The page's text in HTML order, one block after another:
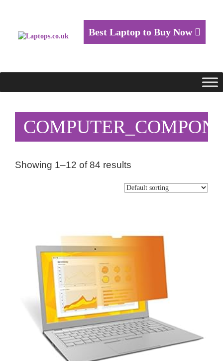
Best Laptop to Buy Now
Showing 1–12 of 84 results